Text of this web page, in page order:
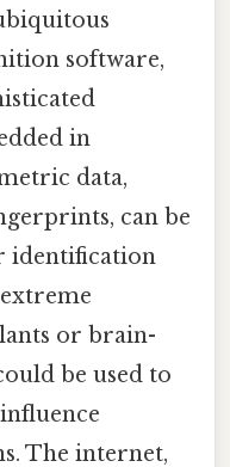
software,
in
data,
can be
identification
or brain-
be used to
The internet,